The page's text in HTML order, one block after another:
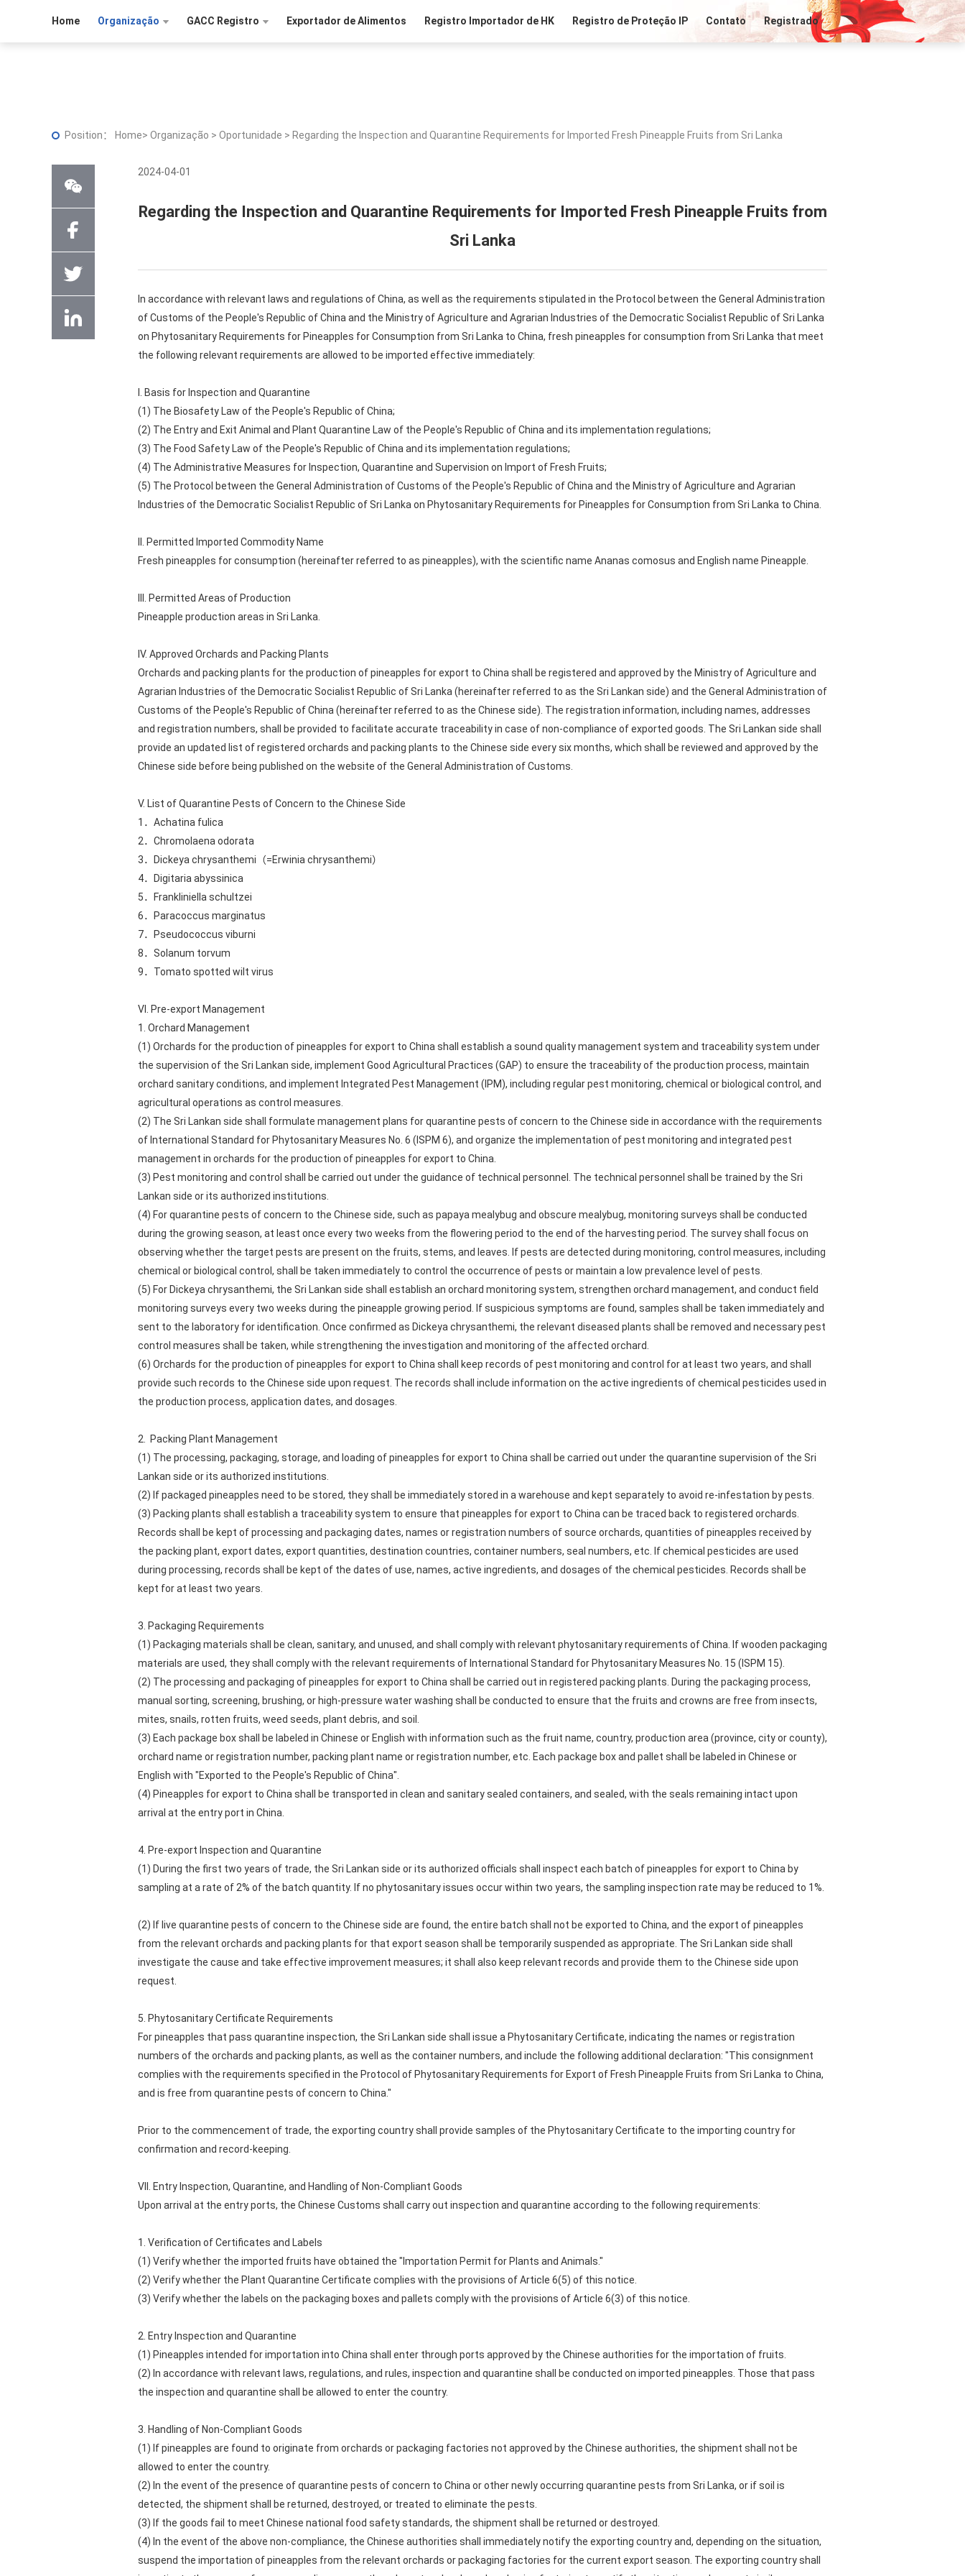
Home Organização GACC Registro Exportador de Alimentos Registro Importador de HK Registro de Proteção IP Contato Registrado
Position： Home> Organização > Oportunidade > Regarding the Inspection and Quarantine Requirements for Imported Fresh Pineapple Fruits from Sri Lanka
2024-04-01
Regarding the Inspection and Quarantine Requirements for Imported Fresh Pineapple Fruits from
Sri Lanka
In accordance with relevant laws and regulations of China, as well as the requirements stipulated in the Protocol between the General Administration
of Customs of the People's Republic of China and the Ministry of Agriculture and Agrarian Industries of the Democratic Socialist Republic of Sri Lanka
on Phytosanitary Requirements for Pineapples for Consumption from Sri Lanka to China, fresh pineapples for consumption from Sri Lanka that meet
the following relevant requirements are allowed to be imported effective immediately:
I. Basis for Inspection and Quarantine
(1) The Biosafety Law of the People's Republic of China;
(2) The Entry and Exit Animal and Plant Quarantine Law of the People's Republic of China and its implementation regulations;
(3) The Food Safety Law of the People's Republic of China and its implementation regulations;
(4) The Administrative Measures for Inspection, Quarantine and Supervision on Import of Fresh Fruits;
(5) The Protocol between the General Administration of Customs of the People's Republic of China and the Ministry of Agriculture and Agrarian
Industries of the Democratic Socialist Republic of Sri Lanka on Phytosanitary Requirements for Pineapples for Consumption from Sri Lanka to China.
II. Permitted Imported Commodity Name
Fresh pineapples for consumption (hereinafter referred to as pineapples), with the scientific name Ananas comosus and English name Pineapple.
III. Permitted Areas of Production
Pineapple production areas in Sri Lanka.
IV. Approved Orchards and Packing Plants
Orchards and packing plants for the production of pineapples for export to China shall be registered and approved by the Ministry of Agriculture and
Agrarian Industries of the Democratic Socialist Republic of Sri Lanka (hereinafter referred to as the Sri Lankan side) and the General Administration of
Customs of the People's Republic of China (hereinafter referred to as the Chinese side). The registration information, including names, addresses
and registration numbers, shall be provided to facilitate accurate traceability in case of non-compliance of exported goods. The Sri Lankan side shall
provide an updated list of registered orchards and packing plants to the Chinese side every six months, which shall be reviewed and approved by the
Chinese side before being published on the website of the General Administration of Customs.
V. List of Quarantine Pests of Concern to the Chinese Side
1．Achatina fulica
2．Chromolaena odorata
3．Dickeya chrysanthemi（=Erwinia chrysanthemi）
4．Digitaria abyssinica
5．Frankliniella schultzei
6．Paracoccus marginatus
7．Pseudococcus viburni
8．Solanum torvum
9．Tomato spotted wilt virus
VI. Pre-export Management
1. Orchard Management
(1) Orchards for the production of pineapples for export to China shall establish a sound quality management system and traceability system under
the supervision of the Sri Lankan side, implement Good Agricultural Practices (GAP) to ensure the traceability of the production process, maintain
orchard sanitary conditions, and implement Integrated Pest Management (IPM), including regular pest monitoring, chemical or biological control, and
agricultural operations as control measures.
(2) The Sri Lankan side shall formulate management plans for quarantine pests of concern to the Chinese side in accordance with the requirements
of International Standard for Phytosanitary Measures No. 6 (ISPM 6), and organize the implementation of pest monitoring and integrated pest
management in orchards for the production of pineapples for export to China.
(3) Pest monitoring and control shall be carried out under the guidance of technical personnel. The technical personnel shall be trained by the Sri
Lankan side or its authorized institutions.
(4) For quarantine pests of concern to the Chinese side, such as papaya mealybug and obscure mealybug, monitoring surveys shall be conducted
during the growing season, at least once every two weeks from the flowering period to the end of the harvesting period. The survey shall focus on
observing whether the target pests are present on the fruits, stems, and leaves. If pests are detected during monitoring, control measures, including
chemical or biological control, shall be taken immediately to control the occurrence of pests or maintain a low prevalence level of pests.
(5) For Dickeya chrysanthemi, the Sri Lankan side shall establish an orchard monitoring system, strengthen orchard management, and conduct field
monitoring surveys every two weeks during the pineapple growing period. If suspicious symptoms are found, samples shall be taken immediately and
sent to the laboratory for identification. Once confirmed as Dickeya chrysanthemi, the relevant diseased plants shall be removed and necessary pest
control measures shall be taken, while strengthening the investigation and monitoring of the affected orchard.
(6) Orchards for the production of pineapples for export to China shall keep records of pest monitoring and control for at least two years, and shall
provide such records to the Chinese side upon request. The records shall include information on the active ingredients of chemical pesticides used in
the production process, application dates, and dosages.
2. Packing Plant Management
(1) The processing, packaging, storage, and loading of pineapples for export to China shall be carried out under the quarantine supervision of the Sri
Lankan side or its authorized institutions.
(2) If packaged pineapples need to be stored, they shall be immediately stored in a warehouse and kept separately to avoid re-infestation by pests.
(3) Packing plants shall establish a traceability system to ensure that pineapples for export to China can be traced back to registered orchards.
Records shall be kept of processing and packaging dates, names or registration numbers of source orchards, quantities of pineapples received by
the packing plant, export dates, export quantities, destination countries, container numbers, seal numbers, etc. If chemical pesticides are used
during processing, records shall be kept of the dates of use, names, active ingredients, and dosages of the chemical pesticides. Records shall be
kept for at least two years.
3. Packaging Requirements
(1) Packaging materials shall be clean, sanitary, and unused, and shall comply with relevant phytosanitary requirements of China. If wooden packaging
materials are used, they shall comply with the relevant requirements of International Standard for Phytosanitary Measures No. 15 (ISPM 15).
(2) The processing and packaging of pineapples for export to China shall be carried out in registered packing plants. During the packaging process,
manual sorting, screening, brushing, or high-pressure water washing shall be conducted to ensure that the fruits and crowns are free from insects,
mites, snails, rotten fruits, weed seeds, plant debris, and soil.
(3) Each package box shall be labeled in Chinese or English with information such as the fruit name, country, production area (province, city or county),
orchard name or registration number, packing plant name or registration number, etc. Each package box and pallet shall be labeled in Chinese or
English with "Exported to the People's Republic of China".
(4) Pineapples for export to China shall be transported in clean and sanitary sealed containers, and sealed, with the seals remaining intact upon
arrival at the entry port in China.
4. Pre-export Inspection and Quarantine
(1) During the first two years of trade, the Sri Lankan side or its authorized officials shall inspect each batch of pineapples for export to China by
sampling at a rate of 2% of the batch quantity. If no phytosanitary issues occur within two years, the sampling inspection rate may be reduced to 1%.
(2) If live quarantine pests of concern to the Chinese side are found, the entire batch shall not be exported to China, and the export of pineapples
from the relevant orchards and packing plants for that export season shall be temporarily suspended as appropriate. The Sri Lankan side shall
investigate the cause and take effective improvement measures; it shall also keep relevant records and provide them to the Chinese side upon
request.
5. Phytosanitary Certificate Requirements
For pineapples that pass quarantine inspection, the Sri Lankan side shall issue a Phytosanitary Certificate, indicating the names or registration
numbers of the orchards and packing plants, as well as the container numbers, and include the following additional declaration: "This consignment
complies with the requirements specified in the Protocol of Phytosanitary Requirements for Export of Fresh Pineapple Fruits from Sri Lanka to China,
and is free from quarantine pests of concern to China."
Prior to the commencement of trade, the exporting country shall provide samples of the Phytosanitary Certificate to the importing country for
confirmation and record-keeping.
VII. Entry Inspection, Quarantine, and Handling of Non-Compliant Goods
Upon arrival at the entry ports, the Chinese Customs shall carry out inspection and quarantine according to the following requirements:
1. Verification of Certificates and Labels
(1) Verify whether the imported fruits have obtained the "Importation Permit for Plants and Animals."
(2) Verify whether the Plant Quarantine Certificate complies with the provisions of Article 6(5) of this notice.
(3) Verify whether the labels on the packaging boxes and pallets comply with the provisions of Article 6(3) of this notice.
2. Entry Inspection and Quarantine
(1) Pineapples intended for importation into China shall enter through ports approved by the Chinese authorities for the importation of fruits.
(2) In accordance with relevant laws, regulations, and rules, inspection and quarantine shall be conducted on imported pineapples. Those that pass
the inspection and quarantine shall be allowed to enter the country.
3. Handling of Non-Compliant Goods
(1) If pineapples are found to originate from orchards or packaging factories not approved by the Chinese authorities, the shipment shall not be
allowed to enter the country.
(2) In the event of the presence of quarantine pests of concern to China or other newly occurring quarantine pests from Sri Lanka, or if soil is
detected, the shipment shall be returned, destroyed, or treated to eliminate the pests.
(3) If the goods fail to meet Chinese national food safety standards, the shipment shall be returned or destroyed.
(4) In the event of the above non-compliance, the Chinese authorities shall immediately notify the exporting country and, depending on the situation,
suspend the importation of pineapples from the relevant orchards or packaging factories for the current export season. The exporting country shall